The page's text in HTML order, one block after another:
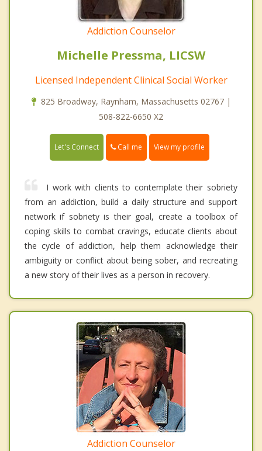
Addiction Counselor
Michelle Pressma, LICSW
Licensed Independent Clinical Social Worker
825 Broadway, Raynham, Massachusetts 02767 |
508-822-6650 X2
Let's Connect Call me View my profile
I work with clients to contemplate their sobriety
from an addiction, build a daily structure and support
network if sobriety is their goal, create a toolbox of
coping skills to combat cravings, educate clients about
the cycle of addiction, help them acknowledge their
ambiguity or conflict about being sober, and recreating
a new story of their lives as a person in recovery.
Addiction Counselor